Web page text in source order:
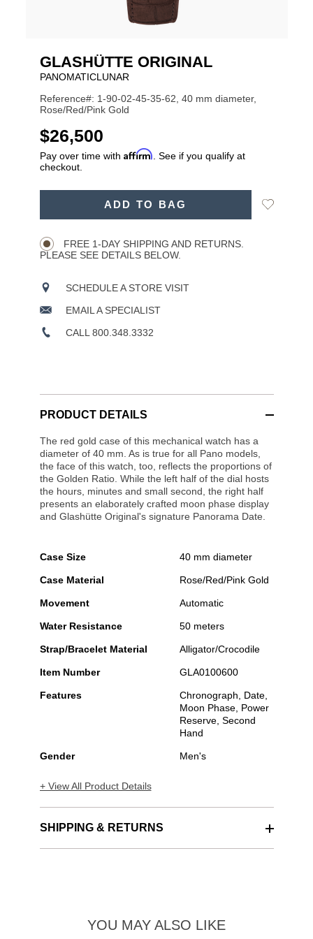
GLASHÜTTE ORIGINAL
PANOMATICLUNAR
Reference#: 1-90-02-45-35-62, 40 mm diameter,
Rose/Red/Pink Gold
USD
$26,500
Pay over time with Affirm . See if you qualify at
checkout.
ADD TO BAG
Add
FREE 1-DAY SHIPPING AND RETURNS.
PLEASE SEE DETAILS BELOW.
SCHEDULE A STORE VISIT
EMAIL A SPECIALIST
CALL 800.348.3332
PRODUCT DETAILS
The red gold case of this mechanical watch has a
diameter of 40 mm. As is true for all Pano models,
the face of this watch, too, reflects the proportions of
the Golden Ratio. While the left half of the dial hosts
the hours, minutes and small second, the right half
presents an elaborately crafted moon phase display
and Glashütte Original's signature Panorama Date.
Case Size 40 mm diameter
Case Material Rose/Red/Pink Gold
Movement Automatic
Water Resistance 50 meters
Strap/Bracelet Material Alligator/Crocodile
Item Number GLA0100600
Features
Chronograph, Date,
Moon Phase, Power
Reserve, Second
Hand
Gender Men's
+ View All Product Details
SHIPPING & RETURNS
YOU MAY ALSO LIKE